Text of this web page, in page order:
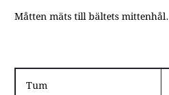
Måtten mäts till bältets mittenhål.
Tum